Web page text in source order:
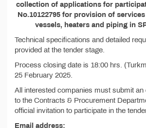
collection of applications for
No.10122795 for provision of
vessels, heaters and piping in
Technical specifications and detailed
provided at the tender stage.
Process closing date is 18:00 hrs.
25 February 2025.
All interested companies must submit an
to the Contracts & Procurement
official invitation to participate in the
Email address: